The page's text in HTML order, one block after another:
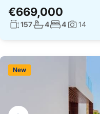
€669,000
Living surface:
157No. bathrooms:
4No. bedrooms:
4Photos:
14
Gallery
New